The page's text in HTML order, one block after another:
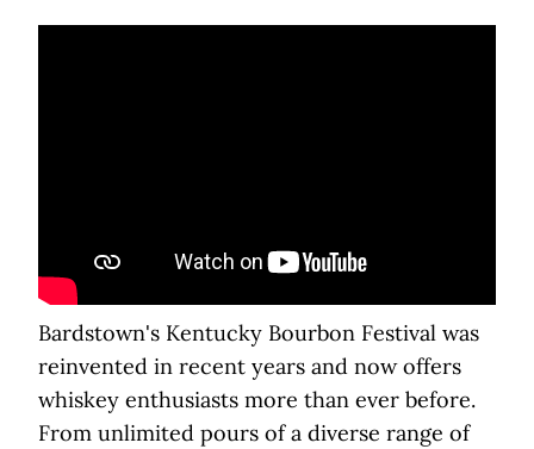
Bardstown's Kentucky Bourbon Festival was
reinvented in recent years and now offers
whiskey enthusiasts more than ever before.
From unlimited pours of a diverse range of